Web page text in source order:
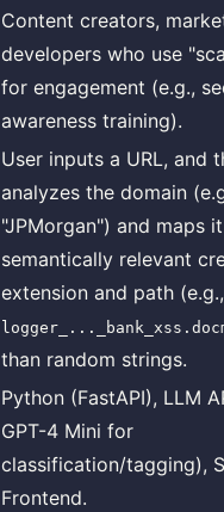
Content creators,
developers who use
for engagement (e.g.,
awareness training).
User inputs a URL, and
analyzes the domain
"JPMorgan") and maps
semantically relevant
extension and path (e.g.,
than random strings.
Python (FastAPI), LLM
GPT-4 Mini for
classification/tagging),
Frontend.